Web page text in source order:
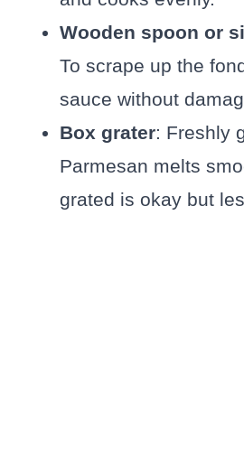
Wooden spoon or
To scrape up the
sauce without
Box grater: Freshly
Parmesan melts
grated is okay but